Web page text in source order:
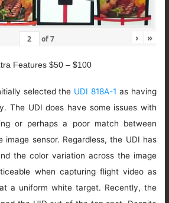
of7 › »
Features $50 – $100
selected the UDI 818A-1 as having
The UDI does have some issues with
or perhaps a poor match between
image sensor. Regardless, the UDI has
the color variation across the image
when capturing flight video as
a uniform white target. Recently, the